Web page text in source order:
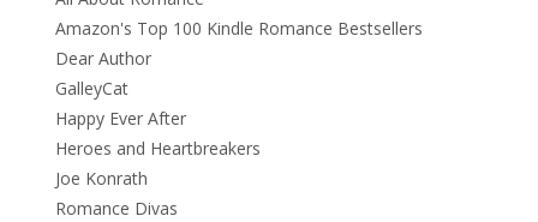
Amazon's Top 100 Kindle Romance Bestsellers
Dear Author
GalleyCat
Happy Ever After
Heroes and Heartbreakers
Joe Konrath
Romance Divas